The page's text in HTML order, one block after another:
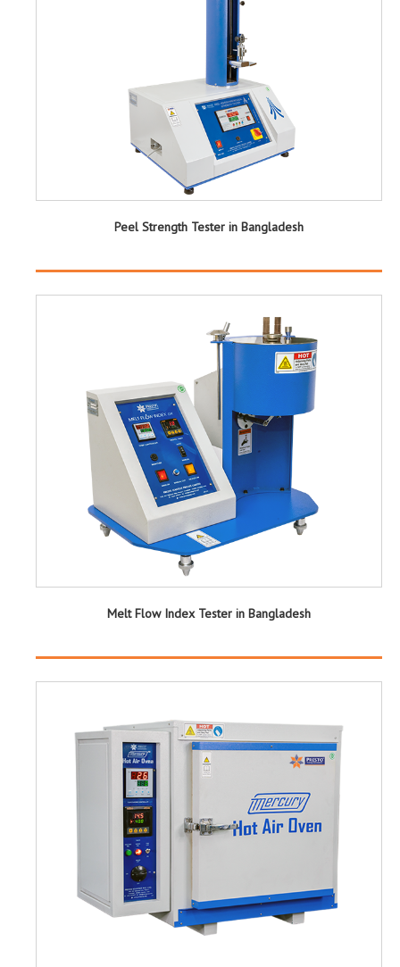
Peel Strength Tester in Bangladesh
Melt Flow Index Tester in Bangladesh